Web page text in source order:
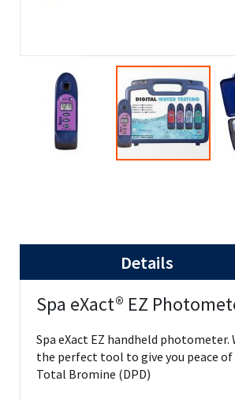
Details
Spa eXact® EZ
Spa eXact EZ handheld
the perfect tool to give you peace
Total Bromine (DPD)